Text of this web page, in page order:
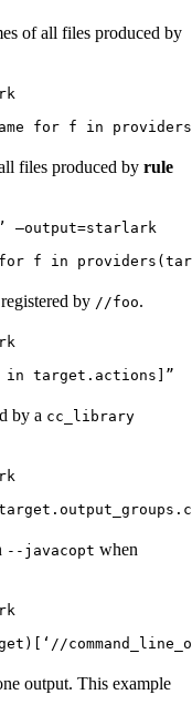
of all files produced by
for f in
files produced by rule
—output=starlark
f in
by //foo.
in target.actions]”
by a cc_library
--javacopt when
output. This example